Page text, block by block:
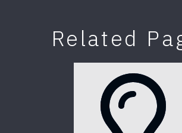
Related